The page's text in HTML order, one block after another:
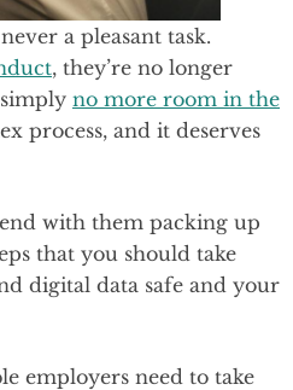
a pleasant task.
, they’re no longer
no more room in the
process, and it deserves
with them packing up
that you should take
digital data safe and your
employers need to take